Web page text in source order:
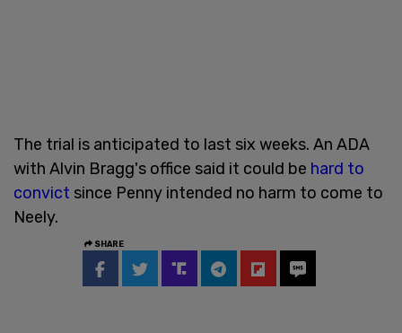
The trial is anticipated to last six weeks. An ADA
with Alvin Bragg's office said it could be hard to
convict since Penny intended no harm to come to
Neely.
SHARE